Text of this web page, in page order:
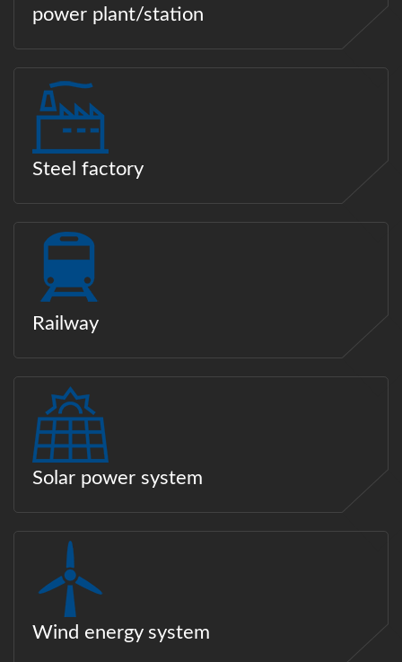
power plant/station
Steel factory
Railway
Solar power system
Wind energy system